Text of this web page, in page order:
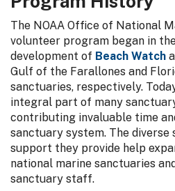
The NOAA Office of National
volunteer program began in
development of Beach Watch
Gulf of the Farallones and
sanctuaries, respectively.
integral part of many
contributing invaluable time
sanctuary system. The diverse
support they provide help
national marine sanctuaries
sanctuary staff.